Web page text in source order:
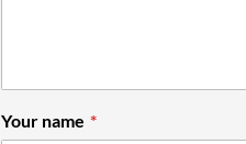
Your name